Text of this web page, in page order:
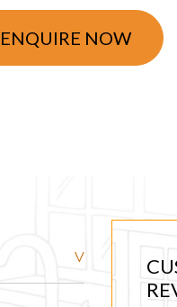
ENQUIRE NOW